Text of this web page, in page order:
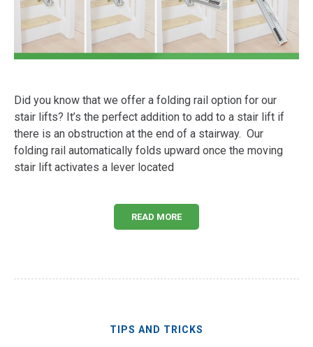
Did you know that we offer a folding rail option for our
stair lifts? It’s the perfect addition to add to a stair lift if
there is an obstruction at the end of a stairway. Our
folding rail automatically folds upward once the moving
stair lift activates a lever located
READ MORE
TIPS AND TRICKS